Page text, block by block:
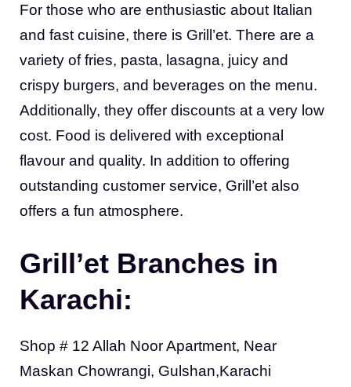
For those who are enthusiastic about Italian
and fast cuisine, there is Grill’et. There are a
variety of fries, pasta, lasagna, juicy and
crispy burgers, and beverages on the menu.
Additionally, they offer discounts at a very low
cost. Food is delivered with exceptional
flavour and quality. In addition to offering
outstanding customer service, Grill’et also
offers a fun atmosphere.
Grill’et Branches in
Karachi:
Shop # 12 Allah Noor Apartment, Near
Maskan Chowrangi, Gulshan,Karachi